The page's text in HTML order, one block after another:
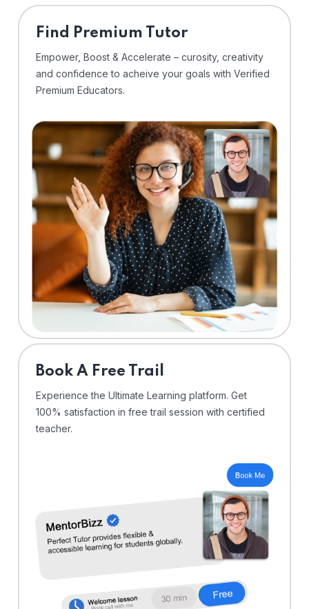
Find Premium Tutor
Empower, Boost & Accelerate – curosity, creativity
and confidence to acheive your goals with Verified
Premium Educators.
⁠Book A Free Trail
Experience the Ultimate Learning platform. Get
100% satisfaction in free trail session with certified
teacher.